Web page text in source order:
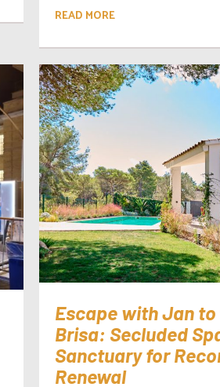
READ MORE
Escape with Jan to
Brisa: Secluded
Sanctuary for
Renewal